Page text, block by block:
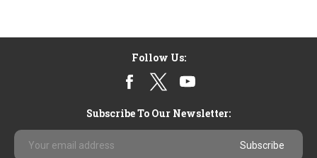
Follow Us:
Subscribe To Our Newsletter:
Email
Address